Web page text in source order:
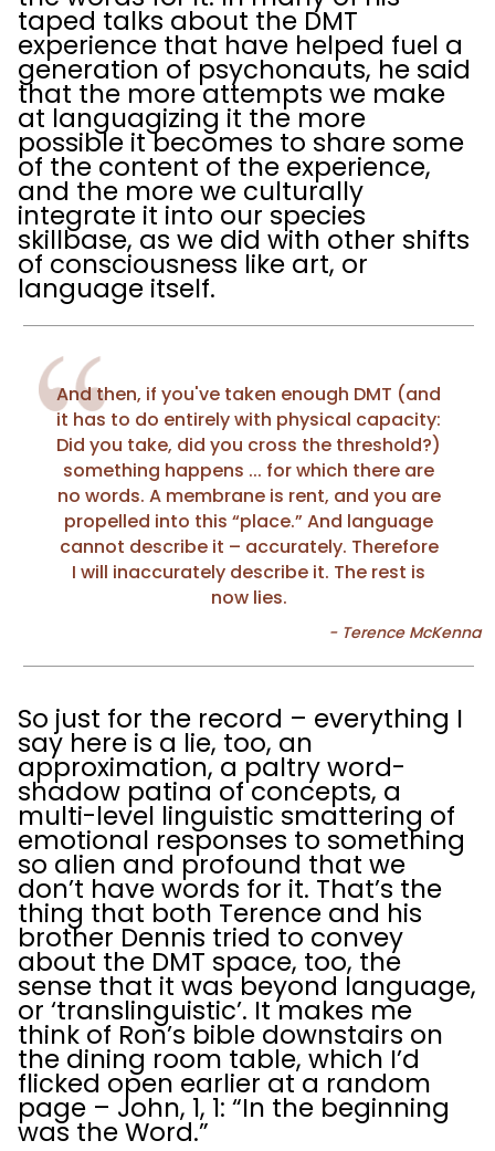
taped talks about the DMT
experience that have helped fuel a
generation of psychonauts, he said
that the more attempts we make
at languagizing it the more
possible it becomes to share some
of the content of the experience,
and the more we culturally
integrate it into our species
skillbase, as we did with other shifts
of consciousness like art, or
language itself.
And then, if you've taken enough DMT (and
it has to do entirely with physical capacity:
Did you take, did you cross the threshold?)
something happens ... for which there are
no words. A membrane is rent, and you are
propelled into this “place.” And language
cannot describe it – accurately. Therefore
I will inaccurately describe it. The rest is
now lies.
So just for the record – everything I
say here is a lie, too, an
approximation, a paltry word-
shadow patina of concepts, a
multi-level linguistic smattering of
emotional responses to something
so alien and profound that we
don’t have words for it. That’s the
thing that both Terence and his
brother Dennis tried to convey
about the DMT space, too, the
sense that it was beyond language,
or ‘translinguistic’. It makes me
think of Ron’s bible downstairs on
the dining room table, which I’d
flicked open earlier at a random
page – John, 1, 1: “In the beginning
was the Word.”